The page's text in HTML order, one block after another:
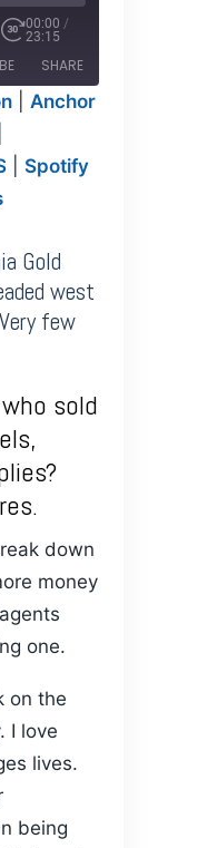
00:00 /
23:15
SHARE
PocketCasts
Anchor
Spotify
Gold
west
few
sold
down
money
one.
on the
I love
lives.
being